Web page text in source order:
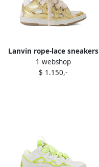
Lanvin rope-lace sneakers
White
1 webshop
$ 1.150,-